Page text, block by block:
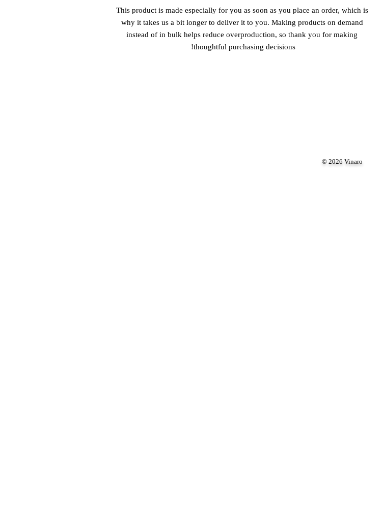
This product is made especially for you as soon as you place an order, which is
why it takes us a bit longer to deliver it to you. Making products on demand
instead of in bulk helps reduce overproduction, so thank you for making
thoughtful purchasing decisions!
© 2026 Vinaro